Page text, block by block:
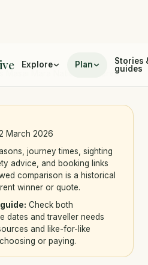
Explore Plan
Stories
guides
Masai Mara National Reserve
March 2026
journey times, sighting
advice, and booking links
comparison is a historical
winner or quote.
Check both
dates and traveller needs
and like-for-like
or paying.